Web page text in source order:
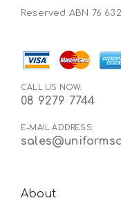
Reserved ABN 76
CALL US NOW:
08 9279 7744
E-MAIL ADDRESS:
About